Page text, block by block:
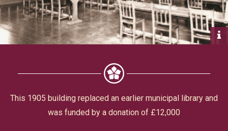
A Working Town
Civic Affairs
Leisure & Entertainment
Faith & Belief
This 1905 building replaced an earlier municipal library and
was funded by a donation of £12,000